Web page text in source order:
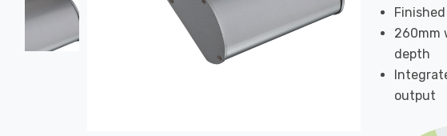
260mm
depth
output